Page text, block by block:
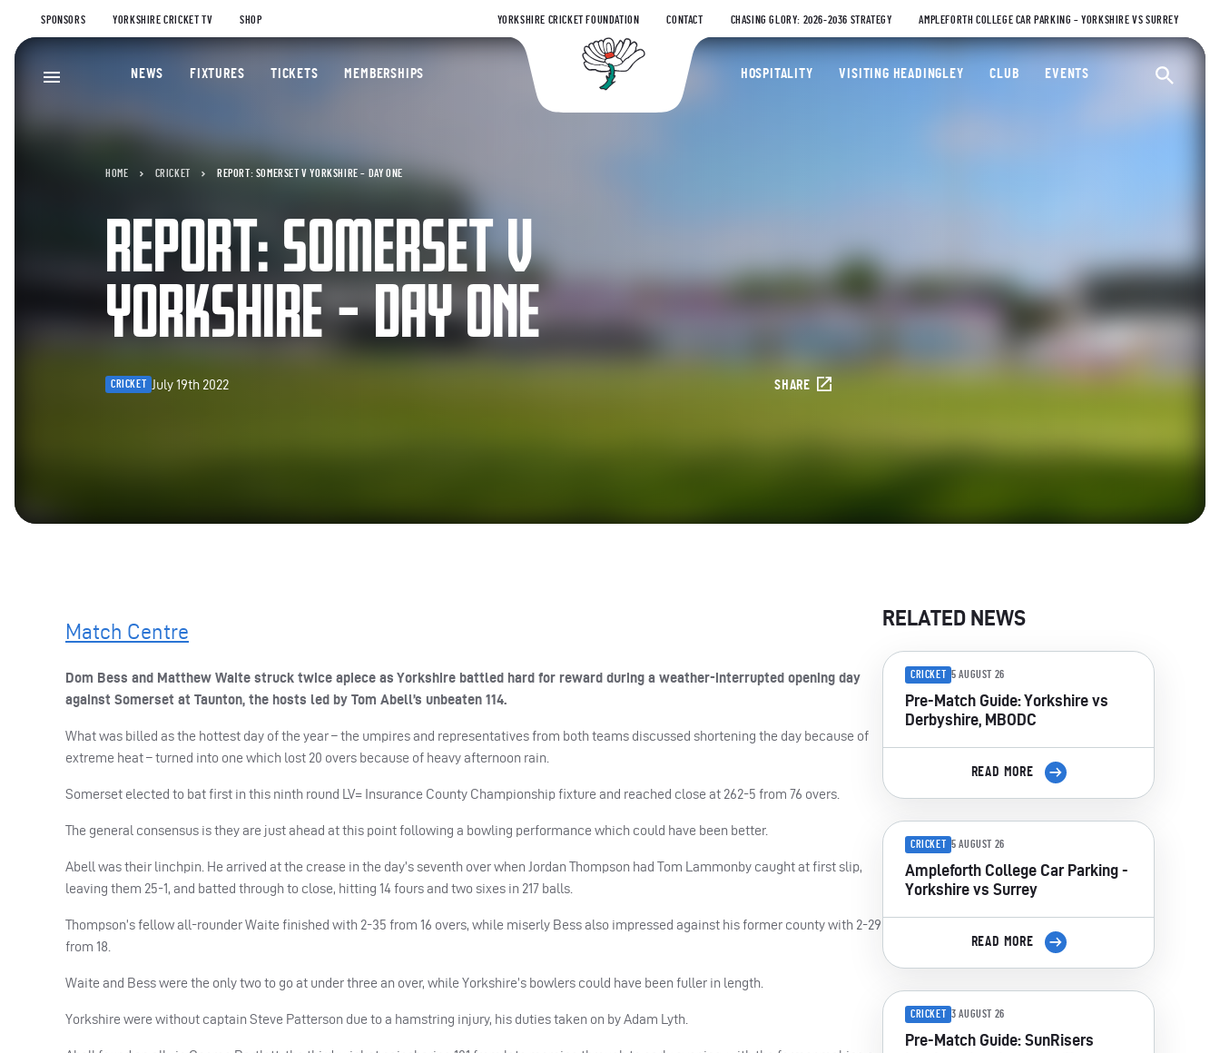
SPONSORS YORKSHIRE CRICKET TV SHOP YORKSHIRE CRICKET FOUNDATION CONTACT CHASING GLORY: 2026-2036 STRATEGY AMPLEFORTH COLLEGE CAR PARKING – YORKSHIRE VS SURREY
Yorkshire County Cricket Club
NEWS FIXTURES TICKETS MEMBERSHIPS HOSPITALITY VISITING HEADINGLEY CLUB EVENTS
HOME CRICKET REPORT: SOMERSET V YORKSHIRE – DAY ONE
REPORT: SOMERSET V
YORKSHIRE – DAY ONE
CRICKET July 19th 2022 SHARE
Match Centre
Dom Bess and Matthew Waite struck twice apiece as Yorkshire battled hard for reward during a weather-interrupted opening day
against Somerset at Taunton, the hosts led by Tom Abell’s unbeaten 114.
What was billed as the hottest day of the year – the umpires and representatives from both teams discussed shortening the day because of
extreme heat – turned into one which lost 20 overs because of heavy afternoon rain.
Somerset elected to bat first in this ninth round LV= Insurance County Championship fixture and reached close at 262-5 from 76 overs.
The general consensus is they are just ahead at this point following a bowling performance which could have been better.
Abell was their linchpin. He arrived at the crease in the day’s seventh over when Jordan Thompson had Tom Lammonby caught at first slip,
leaving them 25-1, and batted through to close, hitting 14 fours and two sixes in 217 balls.
Thompson’s fellow all-rounder Waite finished with 2-35 from 16 overs, while miserly Bess also impressed against his former county with 2-29
from 18.
Waite and Bess were the only two to go at under three an over, while Yorkshire’s bowlers could have been fuller in length.
Yorkshire were without captain Steve Patterson due to a hamstring injury, his duties taken on by Adam Lyth.
RELATED NEWS
CRICKET 5 AUGUST 26
Pre-Match Guide: Yorkshire vs
Derbyshire, MBODC
READ MORE
CRICKET 5 AUGUST 26
Ampleforth College Car Parking -
Yorkshire vs Surrey
READ MORE
CRICKET 3 AUGUST 26
Pre-Match Guide: SunRisers